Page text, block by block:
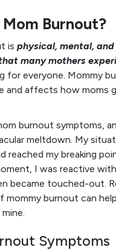
Burnout?
is physical, mental,
many mothers
for everyone. Mommy
and affects how moms
burnout symptoms,
meltdown. My
reached my breaking
I was reactive
became touched-out.
mommy burnout can
Symptoms